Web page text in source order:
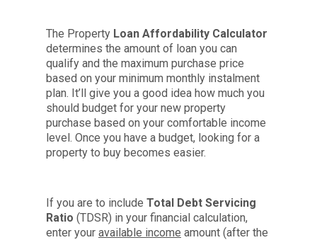
The Property Loan Affordability Calculator
determines the amount of loan you can
qualify and the maximum purchase price
based on your minimum monthly instalment
plan. It’ll give you a good idea how much you
should budget for your new property
purchase based on your comfortable income
level. Once you have a budget, looking for a
property to buy becomes easier.
If you are to include Total Debt Servicing
Ratio (TDSR) in your financial calculation,
enter your available income amount (after the